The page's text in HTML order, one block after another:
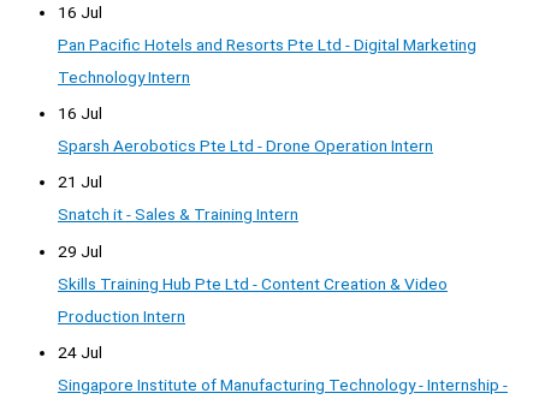
16 Jul
Pan Pacific Hotels and Resorts Pte Ltd - Digital Marketing
Technology Intern
16 Jul
Sparsh Aerobotics Pte Ltd - Drone Operation Intern
21 Jul
Snatch it - Sales & Training Intern
29 Jul
Skills Training Hub Pte Ltd - Content Creation & Video
Production Intern
24 Jul
Singapore Institute of Manufacturing Technology - Internship -